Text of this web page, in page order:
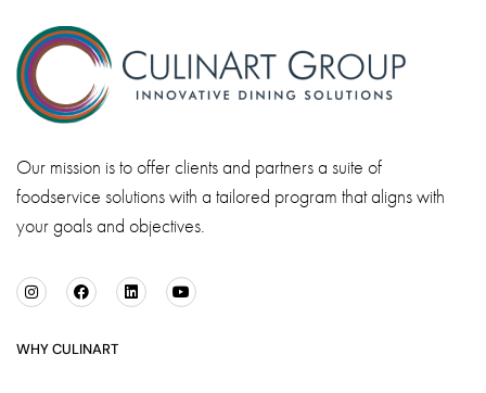
Our mission is to offer clients and partners a suite of
foodservice solutions with a tailored program that aligns with
your goals and objectives.
WHY CULINART